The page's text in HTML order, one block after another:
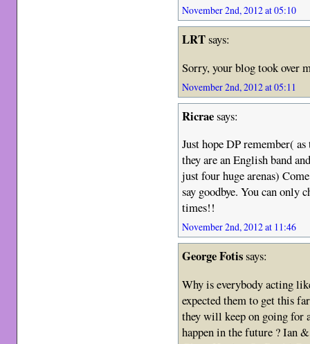
November 2nd, 2012 at 05:10
LRTsays:
Sorry, your blog took over
November 2nd, 2012 at 05:11
Ricraesays:
Just hope DP remember(
they are an English band
just four huge arenas)
say goodbye. You can only
times!!
November 2nd, 2012 at 11:46
George Fotissays:
Why is everybody acting
expected them to get this
they will keep on going for
happen in the future ? Ian